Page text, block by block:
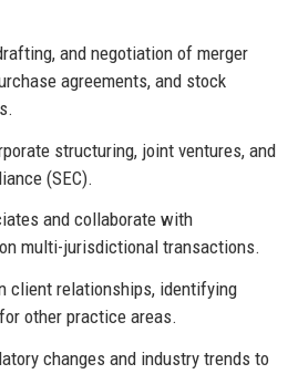
and negotiation of merger
agreements, and stock
structuring, joint ventures, and
(SEC).
and collaborate with
multi-jurisdictional transactions.
client relationships, identifying
other practice areas.
changes and industry trends to